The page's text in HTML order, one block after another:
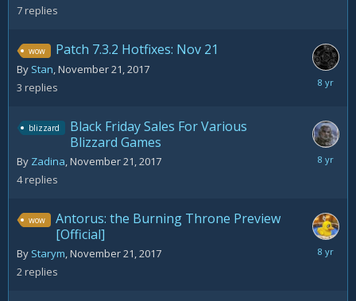
7replies
wow Patch 7.3.2 Hotfixes: Nov 21
By Stan,November 21, 2017
3 replies
blizzard
Black Friday Sales For Various
Blizzard Games
By Zadina,November 21, 2017
4replies
wow
Antorus: the Burning Throne Preview
[Official]
By Starym,November 21, 2017
2replies